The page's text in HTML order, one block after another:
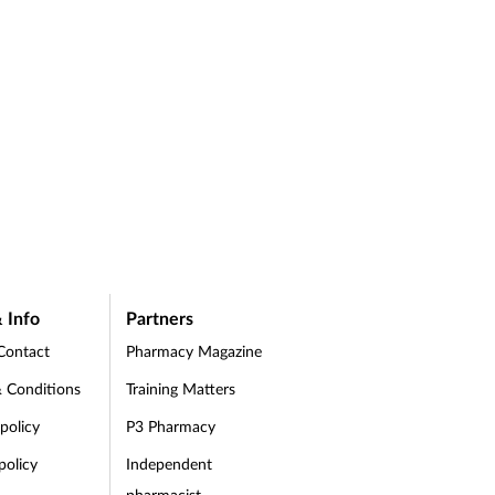
Info
Conditions
Partners
Pharmacy Magazine
Training Matters
P3 Pharmacy
Independent